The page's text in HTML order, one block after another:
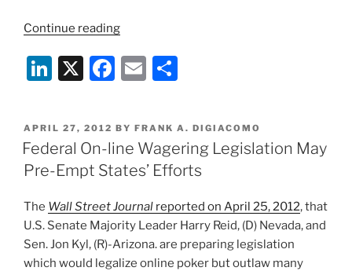
Continue reading“DOJ
Poker
Settlement
Two
Top
Brands”
Li
k
e
dI
n
X
F
c
e
b
o
k
E
ai
l
ar
e
POSTED
ON
APRIL 27, 2012 BY FRANK A. DIGIACOMO
Federal On-line Wagering Legislation May
Pre-Empt States’ Efforts
The Wall Street Journal reported on April 25, 2012, that
U.S. Senate Majority Leader Harry Reid, (D) Nevada, and
Sen. Jon Kyl, (R)-Arizona. are preparing legislation
which would legalize online poker but outlaw many